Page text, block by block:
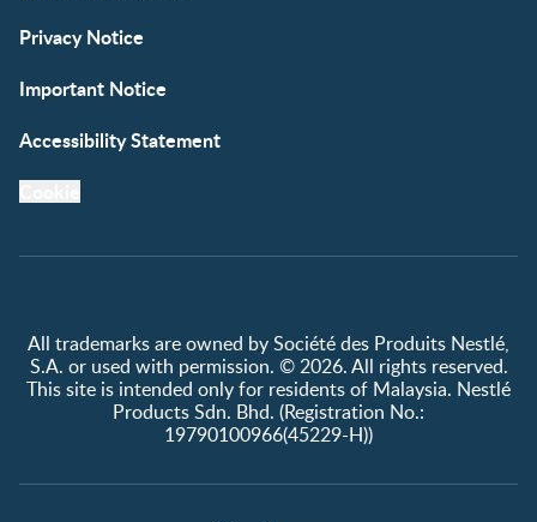
Privacy Notice
Important Notice
Accessibility Statement
All trademarks are owned by Société des Produits Nestlé,
S.A. or used with permission. © 2026. All rights reserved.
This site is intended only for residents of Malaysia. Nestlé
Products Sdn. Bhd. (Registration No.:
19790100966(45229-H))